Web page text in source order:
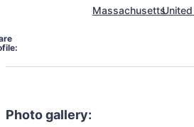
Massachusetts
Photo gallery: